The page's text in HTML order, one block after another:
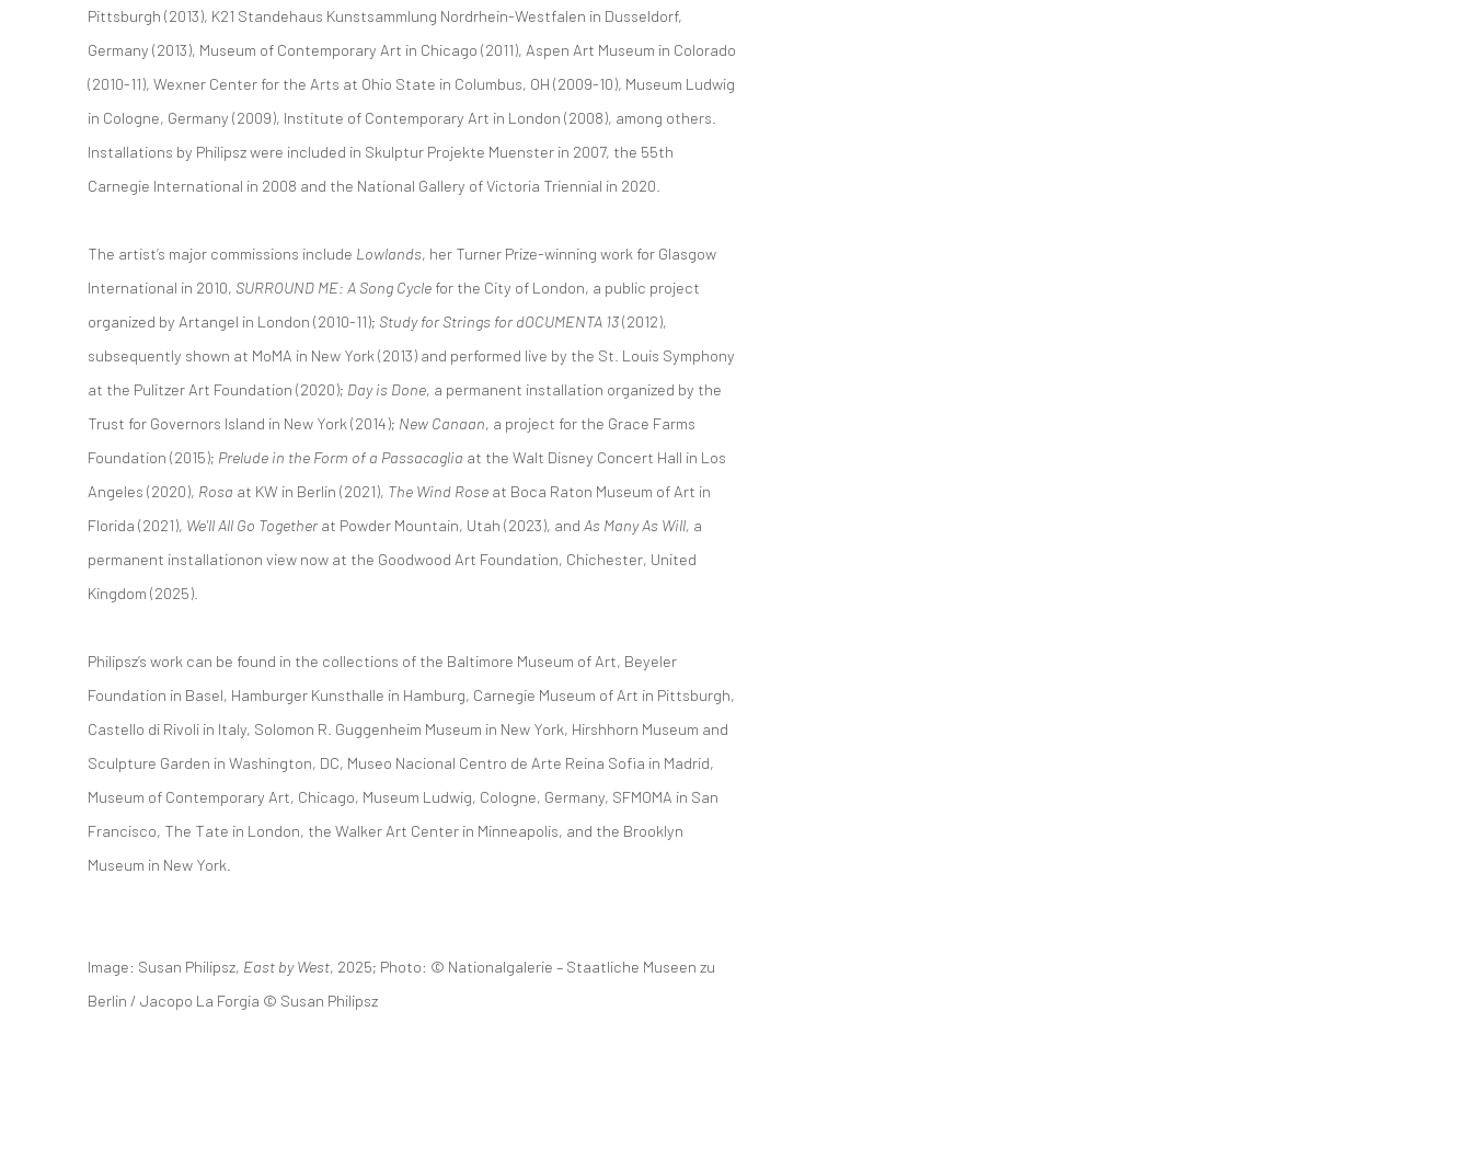
Pittsburgh (2013), K21 Standehaus Kunstsammlung Nordrhein-Westfalen in Dusseldorf,
Germany (2013), Museum of Contemporary Art in Chicago (2011), Aspen Art Museum in Colorado
(2010-11), Wexner Center for the Arts at Ohio State in Columbus, OH (2009-10), Museum Ludwig
in Cologne, Germany (2009), Institute of Contemporary Art in London (2008), among others.
Installations by Philipsz were included in Skulptur Projekte Muenster in 2007, the 55th
Carnegie International in 2008 and the National Gallery of Victoria Triennial in 2020.
The artist’s major commissions include Lowlands, her Turner Prize-winning work for Glasgow
International in 2010, SURROUND ME: A Song Cycle for the City of London, a public project
organized by Artangel in London (2010-11); Study for Strings for dOCUMENTA 13(2012),
subsequently shown at MoMA in New York (2013) and performed live by the St. Louis Symphony
at the Pulitzer Art Foundation (2020); Day is Done, a permanent installation organized by the
Trust for Governors Island in New York (2014); New Canaan, a project for the Grace Farms
Foundation (2015); Prelude in the Form of a Passacaglia at the Walt Disney Concert Hall in Los
Angeles (2020), Rosa at KW in Berlin (2021), The Wind Rose at Boca Raton Museum of Art in
Florida (2021), We'll All Go Togetherat Powder Mountain, Utah (2023), and As Many As Will, a
permanent installationon view now at the Goodwood Art Foundation, Chichester, United
Kingdom (2025).
Philipsz’s work can be found in the collections of the Baltimore Museum of Art, Beyeler
Foundation in Basel, Hamburger Kunsthalle in Hamburg, Carnegie Museum of Art in Pittsburgh,
Castello di Rivoli in Italy, Solomon R. Guggenheim Museum in New York, Hirshhorn Museum and
Sculpture Garden in Washington, DC, Museo Nacional Centro de Arte Reina Sofia in Madrid,
Museum of Contemporary Art, Chicago, Museum Ludwig, Cologne, Germany, SFMOMA in San
Francisco, The Tate in London, the Walker Art Center in Minneapolis, and the Brooklyn
Museum in New York.
Image: Susan Philipsz, East by West, 2025; Photo: © Nationalgalerie – Staatliche Museen zu
Berlin / Jacopo La Forgia © Susan Philipsz